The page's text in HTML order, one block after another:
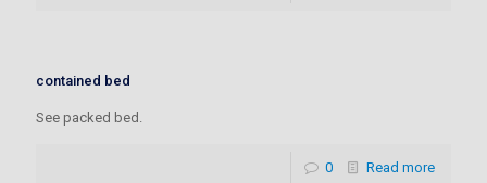
contained bed
See packed bed.
0 Read more